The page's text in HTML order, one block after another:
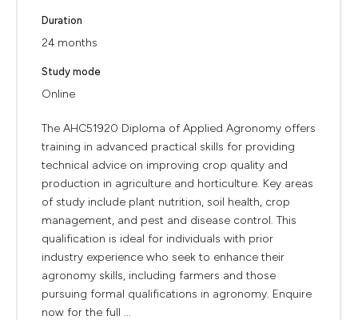
Duration
24 months
Study mode
Online
The AHC51920 Diploma of Applied Agronomy offers
training in advanced practical skills for providing
technical advice on improving crop quality and
production in agriculture and horticulture. Key areas
of study include plant nutrition, soil health, crop
management, and pest and disease control. This
qualification is ideal for individuals with prior
industry experience who seek to enhance their
agronomy skills, including farmers and those
pursuing formal qualifications in agronomy. Enquire
now for the full ...